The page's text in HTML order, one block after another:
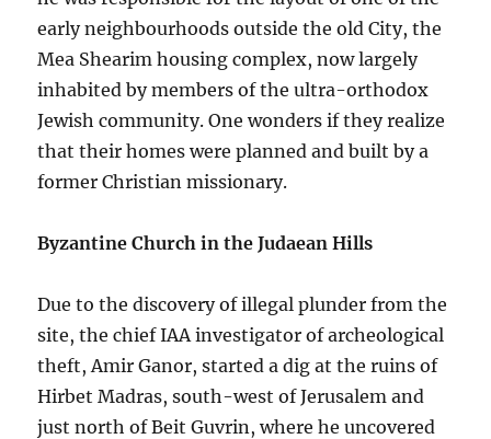
early neighbourhoods outside the old City, the
Mea Shearim housing complex, now largely
inhabited by members of the ultra-orthodox
Jewish community. One wonders if they realize
that their homes were planned and built by a
former Christian missionary.
Byzantine Church in the Judaean Hills
Due to the discovery of illegal plunder from the
site, the chief IAA investigator of archeological
theft, Amir Ganor, started a dig at the ruins of
Hirbet Madras, south-west of Jerusalem and
just north of Beit Guvrin, where he uncovered